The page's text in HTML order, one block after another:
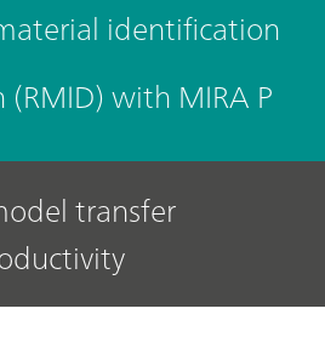
identification
with MIRA P
transfer